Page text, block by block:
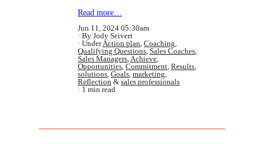
Read more…
Jun 11, 2024 05:30am
By Jody Seivert
UnderAction plan, Coaching,
Qualifying Questions, Sales Coaches,
Sales Managers,Achieve,
Opportunities, Commitment, Results,
solutions, Goals, marketing,
Reflection & sales professionals
1 min read